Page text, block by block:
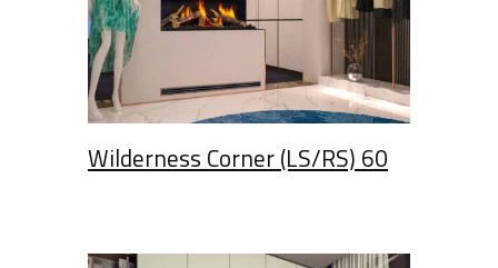
Wilderness Corner (LS/RS) 60